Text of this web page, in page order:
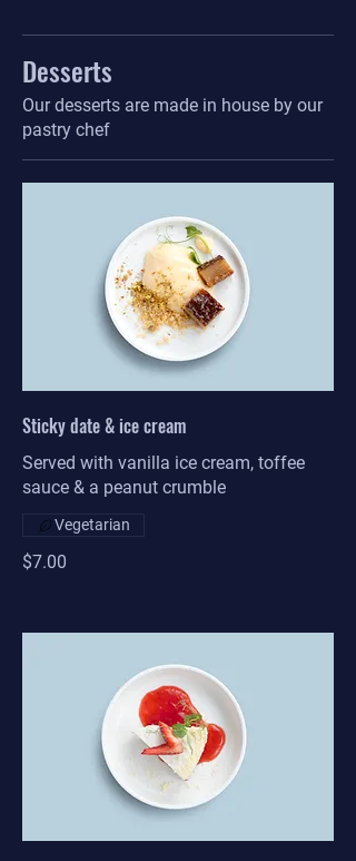
Desserts
Our desserts are made in house by our
pastry chef
Sticky date & ice cream
Served with vanilla ice cream, toffee
sauce & a peanut crumble
$7.00
Vegetarian